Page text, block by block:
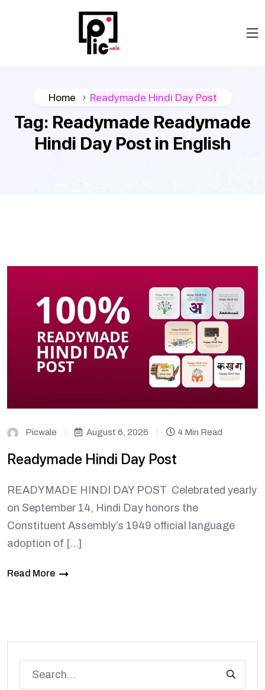
Home Readymade Hindi Day Post
Tag: Readymade Readymade
Hindi Day Post in English
Picwale August 6, 2026 4 Min Read
Readymade Hindi Day Post
READYMADE HINDI DAY POST Celebrated yearly
on September 14, Hindi Day honors the
Constituent Assembly’s 1949 official language
adoption of […]
Read More